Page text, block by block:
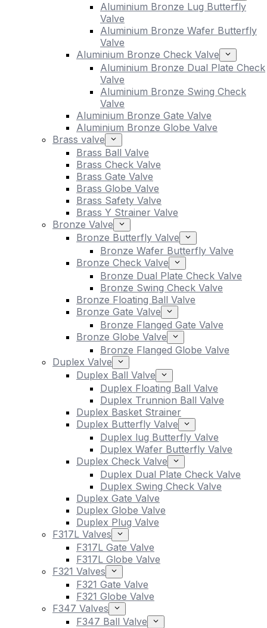
Aluminium Bronze Lug Butterfly
Valve
Aluminium Bronze Wafer Butterfly
Valve
Aluminium Bronze Check Valve
Aluminium Bronze Dual Plate Check
Valve
Aluminium Bronze Swing Check
Valve
Aluminium Bronze Gate Valve
Aluminium Bronze Globe Valve
Brass valve
Brass Ball Valve
Brass Check Valve
Brass Gate Valve
Brass Globe Valve
Brass Safety Valve
Brass Y Strainer Valve
Bronze Valve
Bronze Butterfly Valve
Bronze Wafer Butterfly Valve
Bronze Check Valve
Bronze Dual Plate Check Valve
Bronze Swing Check Valve
Bronze Floating Ball Valve
Bronze Gate Valve
Bronze Flanged Gate Valve
Bronze Globe Valve
Bronze Flanged Globe Valve
Duplex Valve
Duplex Ball Valve
Duplex Floating Ball Valve
Duplex Trunnion Ball Valve
Duplex Basket Strainer
Duplex Butterfly Valve
Duplex lug Butterfly Valve
Duplex Wafer Butterfly Valve
Duplex Check Valve
Duplex Dual Plate Check Valve
Duplex Swing Check Valve
Duplex Gate Valve
Duplex Globe Valve
Duplex Plug Valve
F317L Valves
F317L Gate Valve
F317L Globe Valve
F321 Valves
F321 Gate Valve
F321 Globe Valve
F347 Valves
F347 Ball Valve